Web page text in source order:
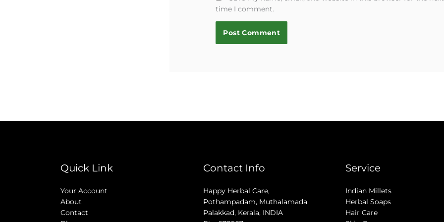
time I comment.
Quick Link
Your Account
About
Contact
Contact Info
Happy Herbal Care,
Pothampadam, Muthalamada
Palakkad, Kerala, INDIA
Service
Indian Millets
Herbal Soaps
Hair Care